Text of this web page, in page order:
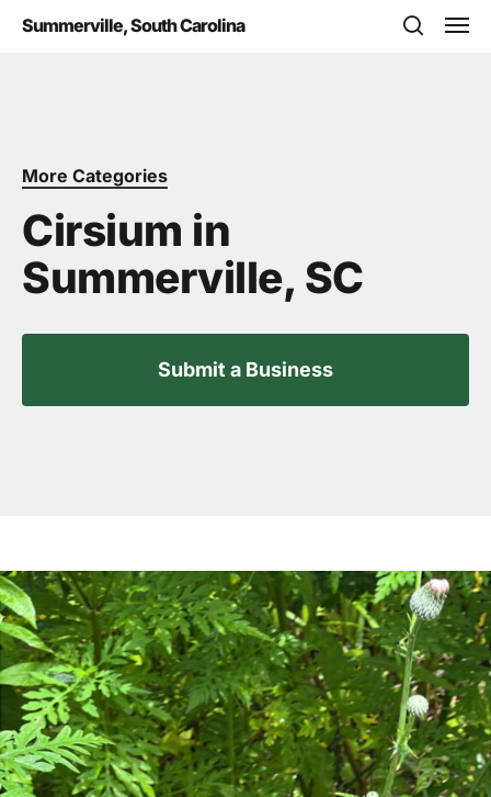
Summerville, South Carolina
More Categories
Cirsium in
Summerville, SC
Submit a Business